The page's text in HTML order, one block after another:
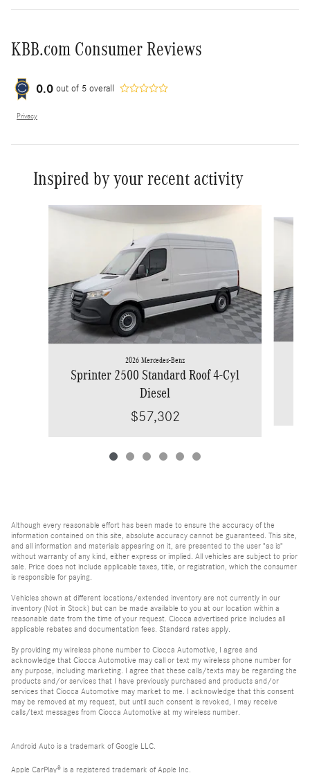
KBB.com Consumer Reviews
0.0 out of 5 overall
Privacy
Inspired by your recent activity
Slide 1 of 6
2026 Mercedes-Benz
Sprinter 2500 Standard Roof 4-Cyl
Diesel
$57,302
Although every reasonable effort has been made to ensure the accuracy of the
information contained on this site, absolute accuracy cannot be guaranteed. This site,
and all information and materials appearing on it, are presented to the user "as is"
without warranty of any kind, either express or implied. All vehicles are subject to prior
sale. Price does not include applicable taxes, title, or registration, which the consumer
is responsible for paying.
Vehicles shown at different locations/extended inventory are not currently in our
inventory (Not in Stock) but can be made available to you at our location within a
reasonable date from the time of your request. Ciocca advertised price includes all
applicable rebates and documentation fees. Standard rates apply.
By providing my wireless phone number to Ciocca Automotive, I agree and
acknowledge that Ciocca Automotive may call or text my wireless phone number for
any purpose, including marketing. I agree that these calls/texts may be regarding the
products and/or services that I have previously purchased and products and/or
services that Ciocca Automotive may market to me. I acknowledge that this consent
may be removed at my request, but until such consent is revoked, I may receive
calls/text messages from Ciocca Automotive at my wireless number.
Android Auto is a trademark of Google LLC.
Apple CarPlay® is a registered trademark of Apple Inc.